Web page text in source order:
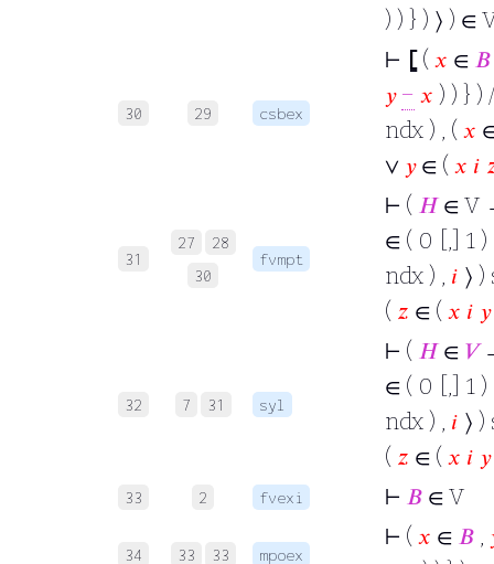
) ) } ) ⟩ ) ∈
30 29 csbex
⊢ ⦋( 𝑥 ∈ 𝐵
𝑦 − 𝑥 ) ) } )
ndx ) , ( 𝑥
∨ 𝑦∈ ( 𝑥 𝑖
31
27
28
30
fvmpt
⊢ ( 𝐻∈ V
∈ ( 0 [,] 1
ndx ) , 𝑖 ⟩
( 𝑧 ∈ ( 𝑥 𝑖 𝑦
32 7 31 syl
⊢ ( 𝐻∈ 𝑉
∈ ( 0 [,] 1
ndx ) , 𝑖 ⟩
( 𝑧 ∈ ( 𝑥 𝑖 𝑦
33 2 fvexi ⊢ 𝐵 ∈ V
34 33 33 mpoex
⊢ ( 𝑥 ∈ 𝐵 ,